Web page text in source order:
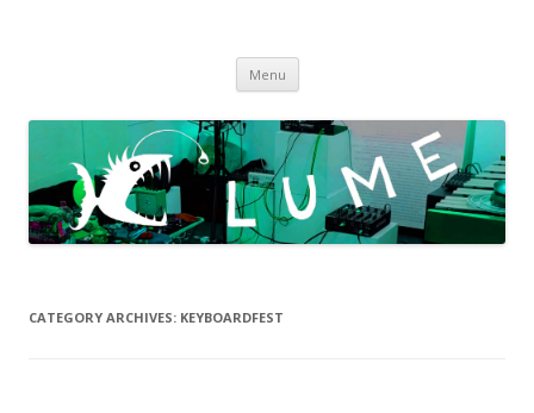
Menu Skip
content
CATEGORY ARCHIVES: KEYBOARDFEST